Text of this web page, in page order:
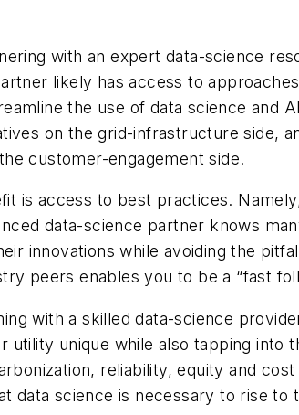
with an expert data-science
likely has access to
the use of data science and
on the grid-infrastructure side,
customer-engagement side.
is access to best practices.
data-science partner knows
innovations while avoiding the
peers enables you to be a “fast
with a skilled data-science
unique while also tapping into
reliability, equity and
data science is necessary to rise